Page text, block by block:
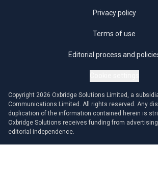
Privacy policy
Terms of use
Editorial process and
Copyright 2026 Oxbridge Solutions Limited, a
Communications Limited. All rights reserved. Any
duplication of the information contained herein is
Oxbridge Solutions receives funding from
editorial independence.